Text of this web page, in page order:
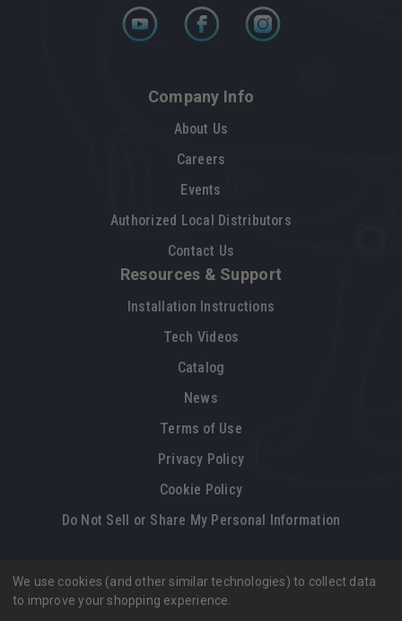
Company Info
About Us
Careers
Events
Authorized Local Distributors
Contact Us
Resources & Support
Installation Instructions
Tech Videos
Catalog
News
Terms of Use
Privacy Policy
Cookie Policy
Do Not Sell or Share My Personal Information
Pleaseclick hereLegal restrictions
for legal restrictions and terms
We use cookies (and other similar technologies) to collect data
to improve your shopping experience.